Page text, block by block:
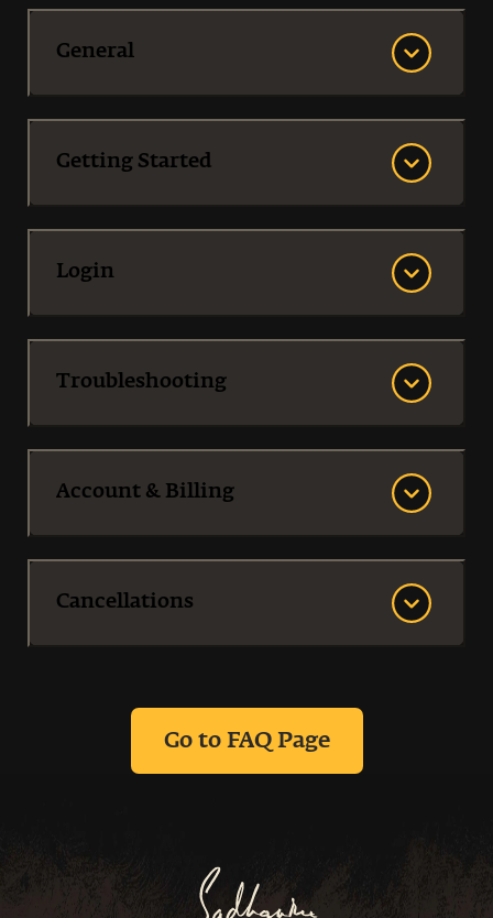
General
Getting Started
Login
Troubleshooting
Account & Billing
Cancellations‌
Go to FAQ Page